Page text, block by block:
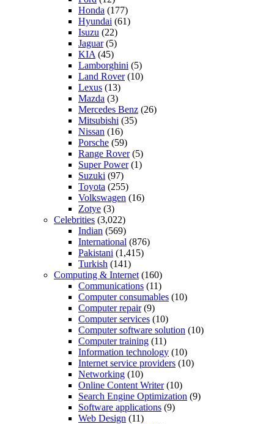
Honda (177)
Hyundai (61)
Isuzu (22)
Jaguar(5)
KIA (45)
Lamborghini (5)
Land Rover(10)
Lexus (13)
Mazda (3)
Mercedes Benz (26)
Mitsubishi (35)
Nissan (16)
Porsche (59)
Range Rover(5)
Super Power(1)
Suzuki (97)
Toyota (255)
Volkswagen (16)
Zotye (3)
Celebrities (3,022)
Indian (569)
International (876)
Pakistani (1,415)
Turkish (141)
Computing & Internet (160)
Communications (11)
Computer consumables (10)
Computer repair(9)
Computer services (10)
Computer software solution (10)
Computer training (11)
Information technology (10)
Internet service providers (10)
Networking (10)
Online Content Writer(10)
Search Engine Optimization (9)
Software applications (9)
Web Design (11)